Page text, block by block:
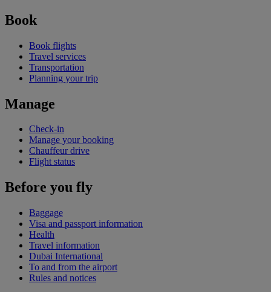
Book
Book flights
Travel services
Transportation
Planning your trip
Manage
Check-in
Manage your booking
Chauffeur drive
Flight status
Before you fly
Baggage
Visa and passport information
Health
Travel information
Dubai International
To and from the airport
Rules and notices